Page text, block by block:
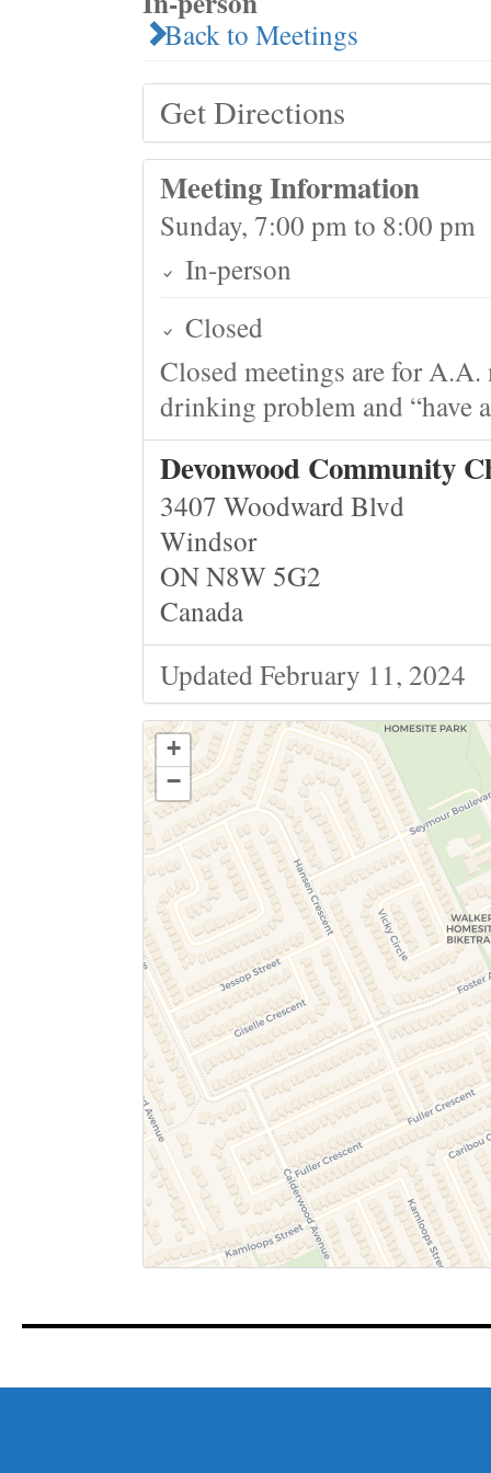
Back to Meetings
Get Directions
Meeting Information
Sunday, 7:00 pm to 8:00 pm
In-person
Closed
Closed meetings are for
drinking problem and “have
Devonwood Community
3407 Woodward Blvd
Windsor
ON N8W 5G2
Canada
Updated February 11, 2024
+
−